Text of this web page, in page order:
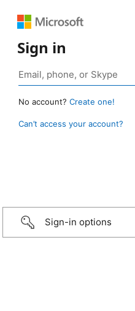
Sign in
No account? Create one!
Can’t access your account?
Sign-in options